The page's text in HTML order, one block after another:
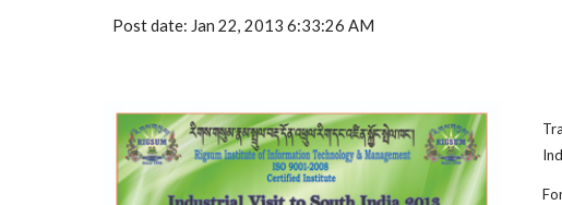
Post date: Jan 22, 2013 6:33:26 AM